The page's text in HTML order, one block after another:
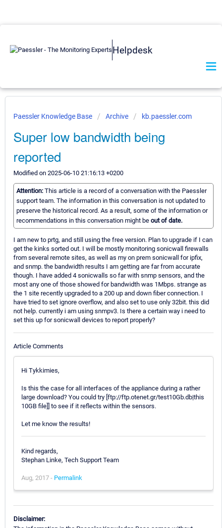
Helpdesk
Paessler Knowledge Base Archive kb.paessler.com
Super low bandwidth being
reported
Modified on 2025-06-10 21:16:13 +0200
Attention: This article is a record of a conversation with the Paessler
support team. The information in this conversation is not updated to
preserve the historical record. As a result, some of the information or
recommendations in this conversation might be out of date.
I am new to prtg, and still using the free version. Plan to upgrade if I can
get the kinks sorted out. I will be mostly monitoring sonicwall firewalls
from several remote sites, as well as my on prem sonicwall for ipfix,
and snmp. the bandwidth results I am getting are far from accurate
though. I have added 4 sonicwalls so far with snmp sensors, and the
most any one of those showed for bandwidth was 1Mbps. strange as
the 1 site recently upgraded to a 200 up and down fiber connection. I
have tried to set ignore overflow, and also set to use only 32bit. this did
not help. currently i am using snmpv3. Is there a certain way i need to
set this up for sonicwall devices to report properly?
Article Comments
Hi Tykkimies,
Is this the case for all interfaces of the appliance during a rather
large download? You could try [ftp://ftp.otenet.gr/test10Gb.db|this
10GB file]] to see if it reflects within the sensors.
Let me know the results!
Kind regards,
Stephan Linke, Tech Support Team
Aug, 2017 - Permalink
Disclaimer: